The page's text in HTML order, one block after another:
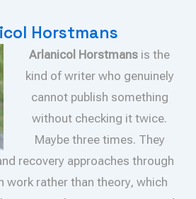
Horstmans
Arlanicol Horstmans is the
kind of writer who genuinely
cannot publish something
without checking it twice.
Maybe three times. They
recovery approaches through
work rather than theory, which